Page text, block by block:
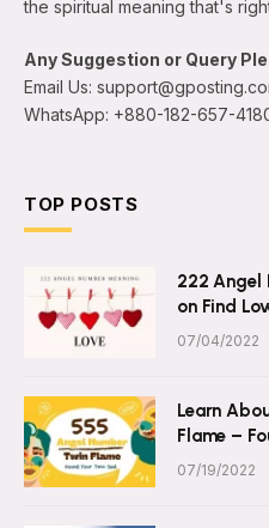
the spiritual meaning that's
Any Suggestion or Query
Email Us:
WhatsApp: +880-182-657-
TOP POSTS
222 Angel
on Find
07/04/2022
Learn
Flame –
07/19/2022